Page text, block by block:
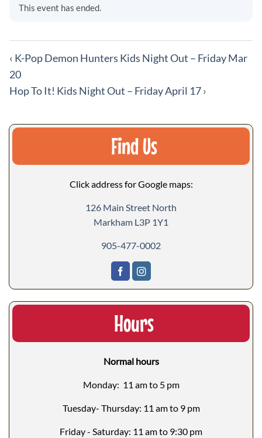
This event has ended.
More
events
‹ K-Pop Demon Hunters Kids Night Out – Friday Mar
20
Hop To It! Kids Night Out – Friday April 17›
Find Us
Click address for Google maps:
126 Main Street North
Markham L3P 1Y1
905-477-0002
Hours
Normal hours
Monday: 11 am to 5 pm
Tuesday- Thursday: 11 am to 9 pm
Friday - Saturday: 11 am to 9:30 pm